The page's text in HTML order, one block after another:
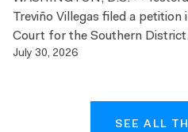
Treviño Villegas filed a
Court for the Southern
July 30, 2026
SEE ALL